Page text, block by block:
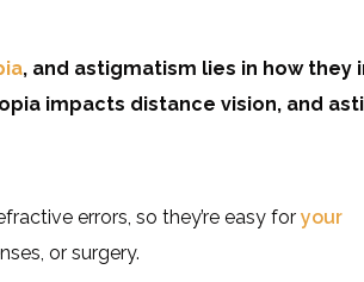
, and astigmatism lies in how they
impacts distance vision, and
errors, so they’re easy for your
or surgery.